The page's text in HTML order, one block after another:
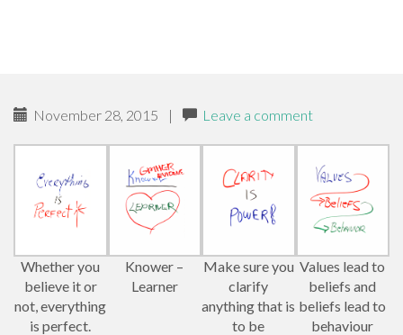
November 28, 2015 | Leave a comment
Whether you
believe it or
not, everything
is perfect.
Knower –
Learner
Make sure you
clarify
anything that is
to be
Values lead to
beliefs and
beliefs lead to
behaviour